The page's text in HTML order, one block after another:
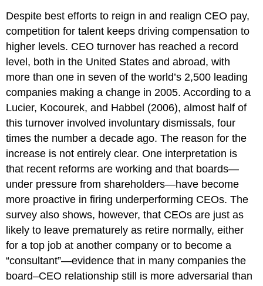
Despite best efforts to reign in and realign CEO pay,
competition for talent keeps driving compensation to
higher levels. CEO turnover has reached a record
level, both in the United States and abroad, with
more than one in seven of the world’s 2,500 leading
companies making a change in 2005. According to a
Lucier, Kocourek, and Habbel (2006), almost half of
this turnover involved involuntary dismissals, four
times the number a decade ago. The reason for the
increase is not entirely clear. One interpretation is
that recent reforms are working and that boards—
under pressure from shareholders—have become
more proactive in firing underperforming CEOs. The
survey also shows, however, that CEOs are just as
likely to leave prematurely as retire normally, either
for a top job at another company or to become a
“consultant”—evidence that in many companies the
board–CEO relationship still is more adversarial than